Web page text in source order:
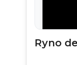
Ryno